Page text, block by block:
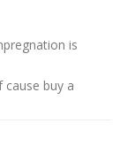
is
buy a